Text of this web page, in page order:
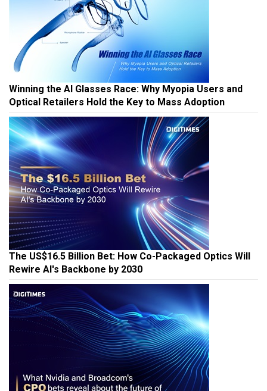
Winning the AI Glasses Race: Why Myopia Users and
Optical Retailers Hold the Key to Mass Adoption
The US$16.5 Billion Bet: How Co-Packaged Optics Will
Rewire AI's Backbone by 2030